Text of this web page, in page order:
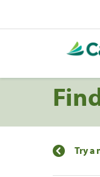
Try a